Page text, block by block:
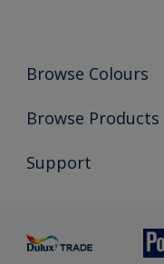
Browse Colours
Colour Futures 2026
Exterior Walls & Wood
Browse Products
All Products
Preparing & Repairing
Support
Glossary